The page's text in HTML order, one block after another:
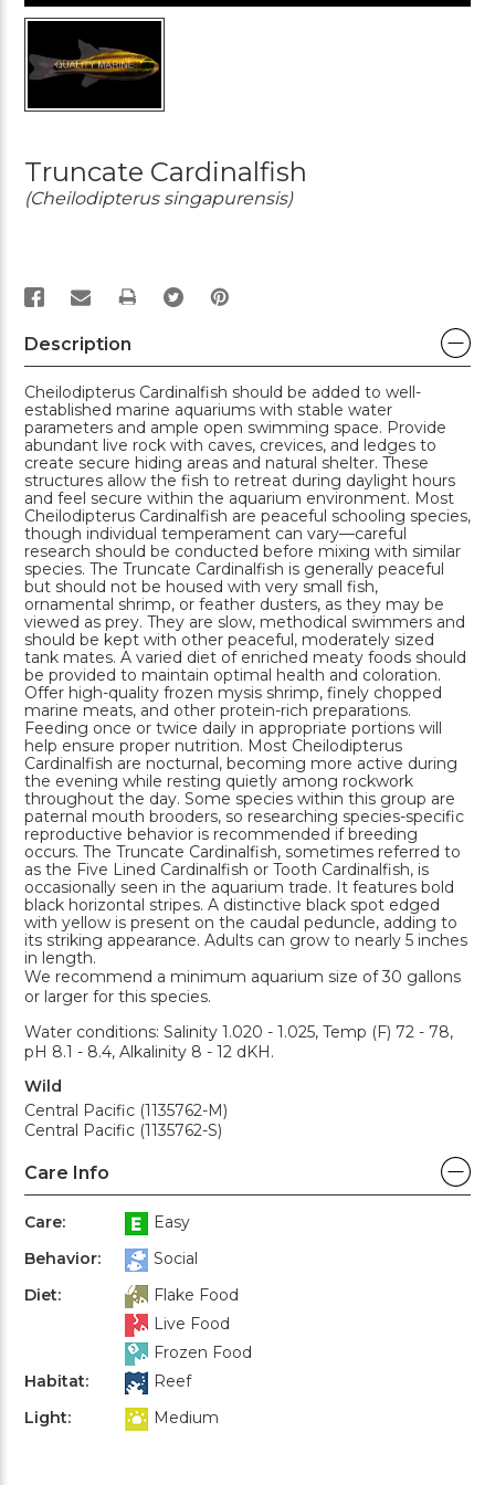
Truncate Cardinalfish
(Cheilodipterus singapurensis)
PRINT
Description
Cheilodipterus Cardinalfish should be added to well-
established marine aquariums with stable water
parameters and ample open swimming space. Provide
abundant live rock with caves, crevices, and ledges to
create secure hiding areas and natural shelter. These
structures allow the fish to retreat during daylight hours
and feel secure within the aquarium environment. Most
Cheilodipterus Cardinalfish are peaceful schooling species,
though individual temperament can vary—careful
research should be conducted before mixing with similar
species. The Truncate Cardinalfish is generally peaceful
but should not be housed with very small fish,
ornamental shrimp, or feather dusters, as they may be
viewed as prey. They are slow, methodical swimmers and
should be kept with other peaceful, moderately sized
tank mates. A varied diet of enriched meaty foods should
be provided to maintain optimal health and coloration.
Offer high-quality frozen mysis shrimp, finely chopped
marine meats, and other protein-rich preparations.
Feeding once or twice daily in appropriate portions will
help ensure proper nutrition. Most Cheilodipterus
Cardinalfish are nocturnal, becoming more active during
the evening while resting quietly among rockwork
throughout the day. Some species within this group are
paternal mouth brooders, so researching species-specific
reproductive behavior is recommended if breeding
occurs. The Truncate Cardinalfish, sometimes referred to
as the Five Lined Cardinalfish or Tooth Cardinalfish, is
occasionally seen in the aquarium trade. It features bold
black horizontal stripes. A distinctive black spot edged
with yellow is present on the caudal peduncle, adding to
its striking appearance. Adults can grow to nearly 5 inches
in length.
We recommend a minimum aquarium size of 30 gallons
or larger for this species.
Water conditions: Salinity 1.020 - 1.025, Temp (F) 72 - 78,
pH 8.1 - 8.4, Alkalinity 8 - 12 dKH.
Wild
Central Pacific (1135762-M)
Central Pacific (1135762-S)
Care Info
Care:
Easy
Behavior:
Social
Diet:
Flake Food
Live Food
Frozen Food
Habitat:
Reef
Light:
Medium